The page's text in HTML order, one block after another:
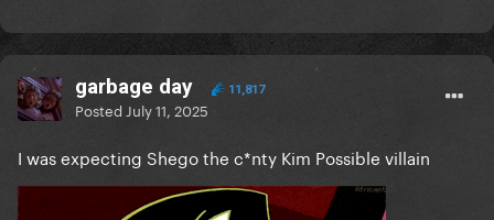
garbage day 11,817
Posted July 11, 2025
I was expecting Shego the c*nty Kim Possible villain